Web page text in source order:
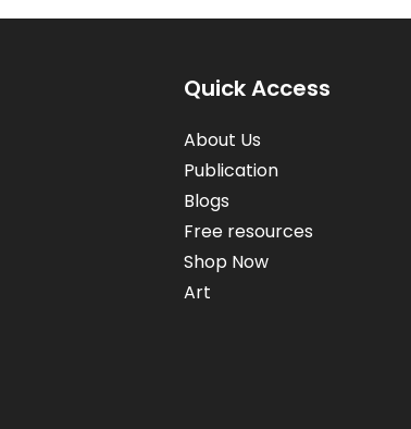
Quick Access
About Us
Publication
Blogs
Free resources
Shop Now
Art